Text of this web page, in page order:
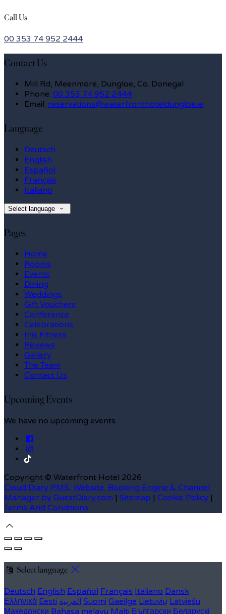
Call Us
00 353 74 952 2444
Contact Us
Mill Rd, Meenmore, Dungloe, Co. Donegal
Phone: 00 353 74 952 2444
Email: reservations@waterfronthoteldungloe.ie
Language
Deutsch
English
Español
Français
Italiano
Select language
Pages
Home
Rooms
Events
Dining
Weddings
Gift Vouchers
Conference
Celebrations
Inis Fitness
Reviews
Gallery
The Team
Contact Us
Upcoming Events
We have no upcoming events.
Copyright © Waterfront Hotel 2026
Cloud Diary PMS, Website, Booking Engine & Channel
Manager by GuestDiary.com | Sitemap | Cookie Policy |
Terms And Conditions
Select language
Deutsch English Español Français Italiano Dansk
Ελληνικά Eesti العربية Suomi Gaeilge Lietuvių Latviešu
Македонски Bahasa melayu Malti Български Беларускі